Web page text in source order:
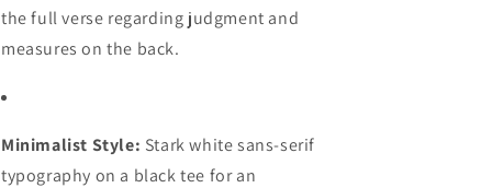
the full verse regarding judgment and
measures on the back.
Minimalist Style: Stark white sans-serif
typography on a black tee for an